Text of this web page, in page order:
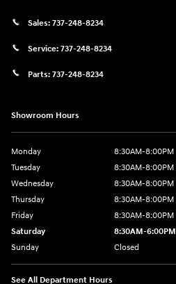
Sales: 737-248-8234
Service: 737-248-8234
Parts: 737-248-8234
Showroom Hours
Monday
8:30AM-8:00PM
Tuesday
8:30AM-8:00PM
Wednesday
8:30AM-8:00PM
Thursday
8:30AM-8:00PM
Friday
8:30AM-8:00PM
Saturday
8:30AM-6:00PM
Sunday
Closed
See All Department Hours